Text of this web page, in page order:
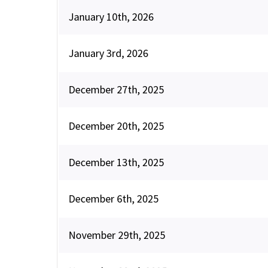
January 10th, 2026
January 3rd, 2026
December 27th, 2025
December 20th, 2025
December 13th, 2025
December 6th, 2025
November 29th, 2025